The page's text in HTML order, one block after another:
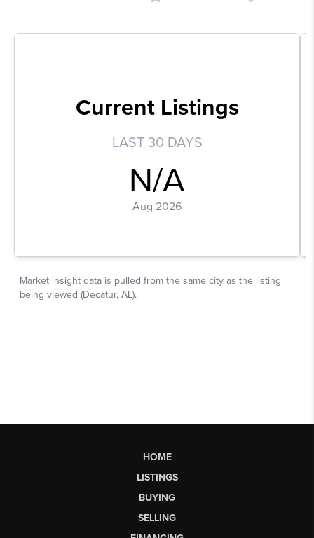
HOME
LISTINGS
BUYING
SELLING